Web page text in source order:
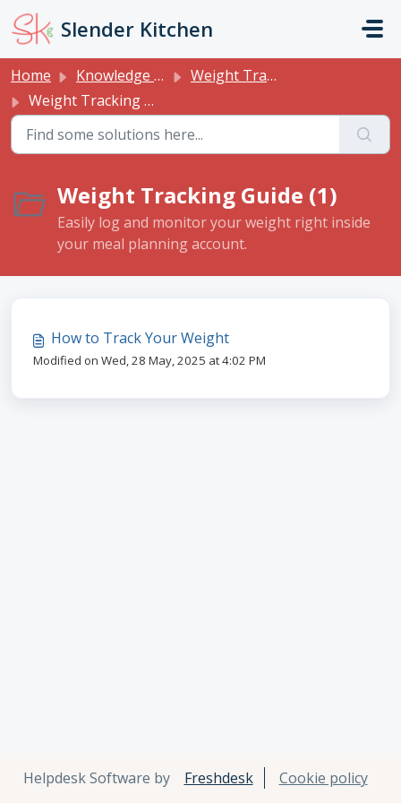
Skip to main content
Slender Kitchen
Home Knowledge base
Weight Tracking
Weight Tracking Guide
Weight Tracking Guide (1)
Easily log and monitor your weight right inside
your meal planning account.
How to Track Your Weight
Modified on Wed, 28 May, 2025 at 4:02 PM
Helpdesk Software by Freshdesk Cookie policy